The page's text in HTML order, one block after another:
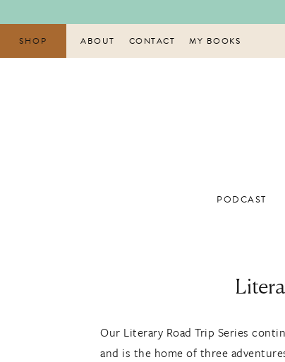
to
content
SHOP ABOUT CONTACT MY BOOKS
PODCAST
Our Literary Road Trip Series
and is the home of three